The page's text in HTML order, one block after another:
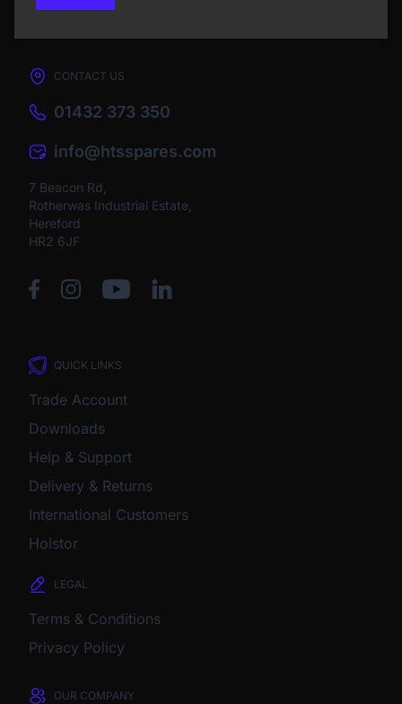
CONTACT US
01432 373 350
info@htsspares.com
7 Beacon Rd,
Rotherwas Industrial Estate,
Hereford
HR2 6JF
QUICK LINKS
Trade Account
Downloads
Help & Support
Delivery & Returns
International Customers
Holstor
LEGAL
Terms & Conditions
Privacy Policy
OUR COMPANY